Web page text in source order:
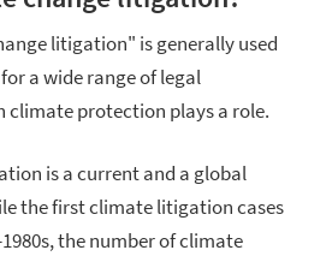
litigation" is generally used
a wide range of legal
climate protection plays a role.
is a current and a global
the first climate litigation cases
the number of climate